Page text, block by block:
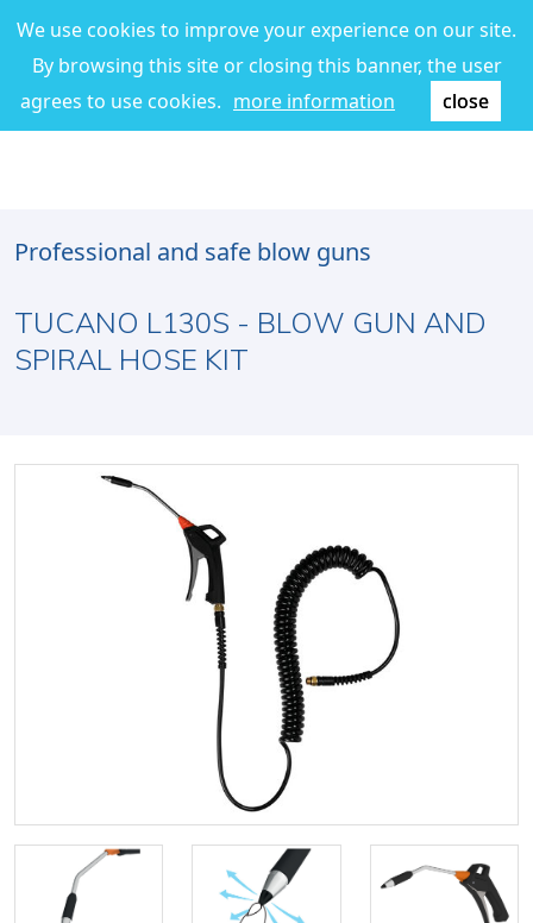
We use cookies to improve your experience on our site.
By browsing this site or closing this banner, the user
agrees to use cookies. more information close
Professional and safe blow guns
TUCANO L130S - BLOW GUN AND
SPIRAL HOSE KIT